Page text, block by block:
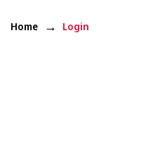
Home Login